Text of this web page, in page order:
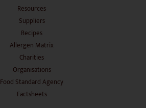
Recipes
Allergen Matrix
Charities
Organisations
Food Standard Agency
Factsheets
OTHER PAGES